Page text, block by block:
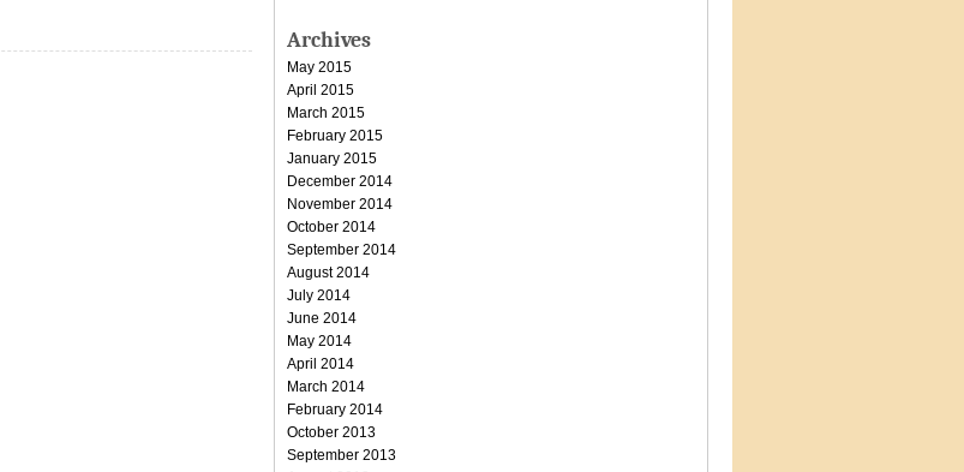
Archives
May 2015
April 2015
March 2015
February 2015
January 2015
December 2014
November 2014
October 2014
September 2014
August 2014
July 2014
June 2014
May 2014
April 2014
March 2014
February 2014
October 2013
September 2013